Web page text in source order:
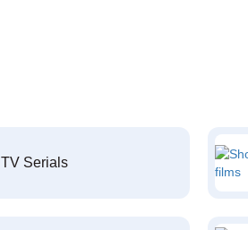
TV Serials